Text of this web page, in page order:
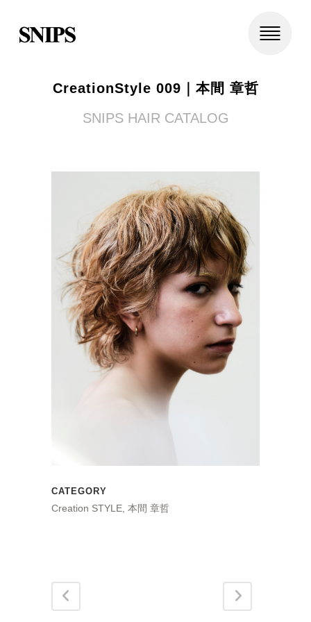
CreationStyle 009｜本間 章哲
SNIPS HAIR CATALOG
CATEGORY
Creation STYLE, 本間 章哲